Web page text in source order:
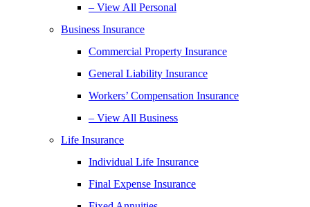
– View All Personal
Business Insurance
Commercial Property Insurance
General Liability Insurance
Workers’ Compensation Insurance
– View All Business
Life Insurance
Individual Life Insurance
Final Expense Insurance